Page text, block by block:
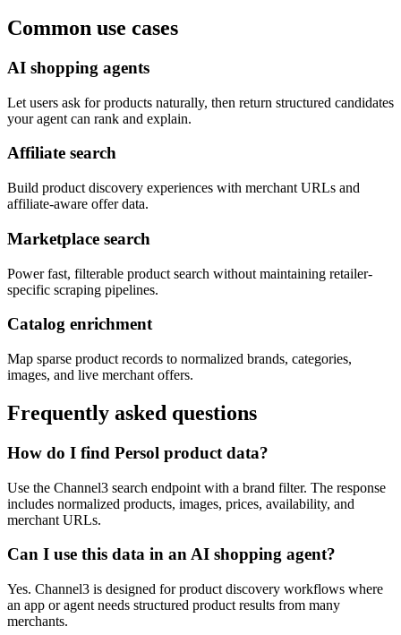
Common use cases
AI shopping agents
Let users ask for products naturally, then return structured candidates
your agent can rank and explain.
Affiliate search
Build product discovery experiences with merchant URLs and
affiliate-aware offer data.
Marketplace search
Power fast, filterable product search without maintaining retailer-
specific scraping pipelines.
Catalog enrichment
Map sparse product records to normalized brands, categories,
images, and live merchant offers.
Frequently asked questions
How do I find Persol product data?
Use the Channel3 search endpoint with a brand filter. The response
includes normalized products, images, prices, availability, and
merchant URLs.
Can I use this data in an AI shopping agent?
Yes. Channel3 is designed for product discovery workflows where
an app or agent needs structured product results from many
merchants.